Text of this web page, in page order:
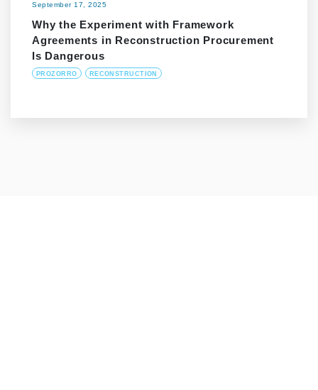
September 17, 2025
Why the Experiment with Framework
Agreements in Reconstruction Procurement
Is Dangerous
PROZORRO RECONSTRUCTION